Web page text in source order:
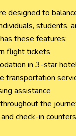
designed to
students,
these features:
flight tickets
in 3-star
transportation
assistance
the
check-in counters